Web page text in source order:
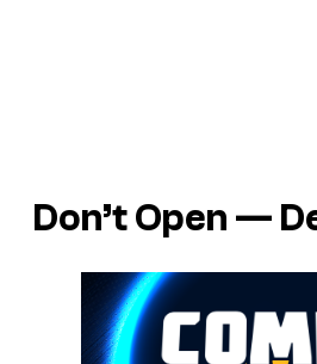
Don’t Open —